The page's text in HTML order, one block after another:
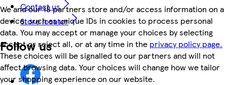
We and our 18 partners store and/or access information on a
device, such as unique IDs in cookies to process personal
data. You may accept or manage your choices by selecting
accept or reject all, or at any time in the privacy policy page.
These choices will be signalled to our partners and will not
affect browsing data. Your choices will change how we tailor
your shopping experience on our website.
Contact us
Store locator
Follow us